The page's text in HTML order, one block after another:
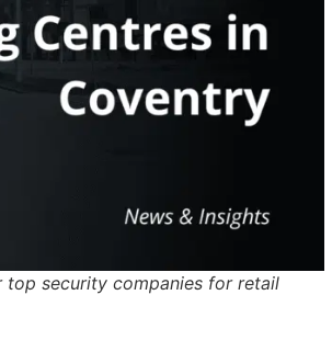
top security companies for retail